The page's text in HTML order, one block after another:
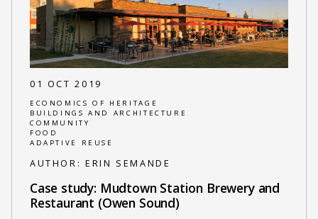
01 OCT 2019
ECONOMICS OF HERITAGE
BUILDINGS AND ARCHITECTURE
COMMUNITY
FOOD
ADAPTIVE REUSE
AUTHOR: ERIN SEMANDE
Case study: Mudtown Station Brewery and
Restaurant (Owen Sound)